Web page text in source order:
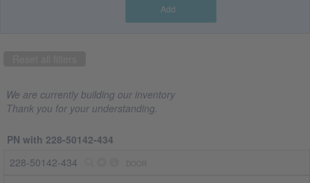
434
(1)
CRS
Jet
Add
We are currently building our inventory
Thank you for your understanding.
PN with 228-50142-434
228-50142-434
DOOR